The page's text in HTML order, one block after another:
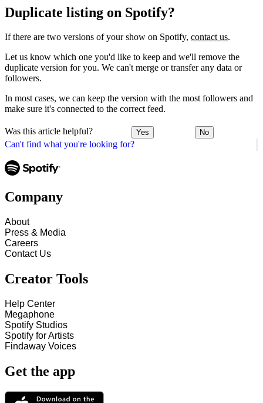
Can't find what you're looking for?
Duplicate listing on Spotify?
If there are two versions of your show on Spotify, contact us.
Let us know which one you'd like to keep and we'll remove the
duplicate version for you. We can't merge or transfer any data or
followers.
In most cases, we can keep the version with the most followers and
make sure it's connected to the correct feed.
Was this article helpful? Yes No
Company
About
Press & Media
Careers
Contact Us
Creator Tools
Help Center
Megaphone
Spotify Studios
Spotify for Artists
Findaway Voices
Get the app